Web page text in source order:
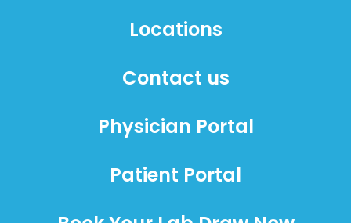
Locations
Contact us
Physician Portal
Patient Portal